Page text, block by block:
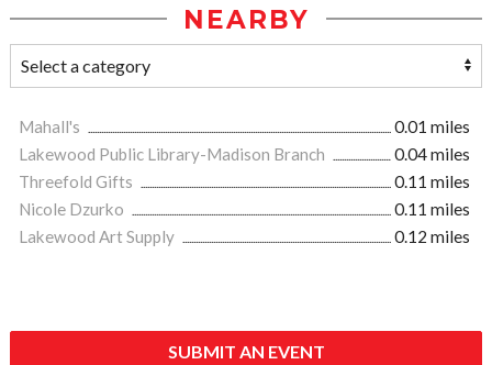
NEARBY
Mahall's
0.01 miles
Lakewood Public Library-Madison Branch
0.04 miles
Threefold Gifts
0.11 miles
Nicole Dzurko
0.11 miles
Lakewood Art Supply
0.12 miles
SUBMIT AN EVENT